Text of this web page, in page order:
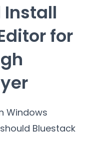
Install
for
Windows
Bluestack